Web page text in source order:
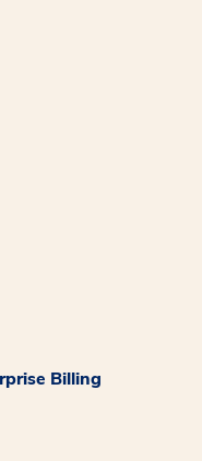
Billing